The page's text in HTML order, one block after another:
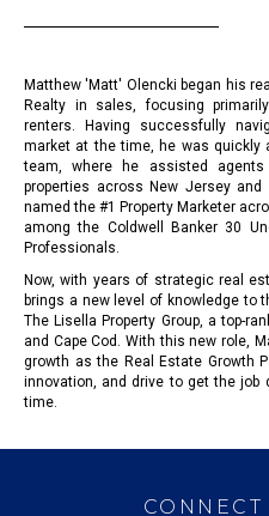
Matthew 'Matt' Olencki began his
Realty in sales, focusing
renters. Having successfully
market at the time, he was quickly
team, where he assisted
properties across New Jersey
named the #1 Property Marketer
among the Coldwell Banker 30
Professionals.
Now, with years of strategic real
brings a new level of knowledge to
The Lisella Property Group, a top-
and Cape Cod. With this new role,
growth as the Real Estate Growth
innovation, and drive to get the job
time.